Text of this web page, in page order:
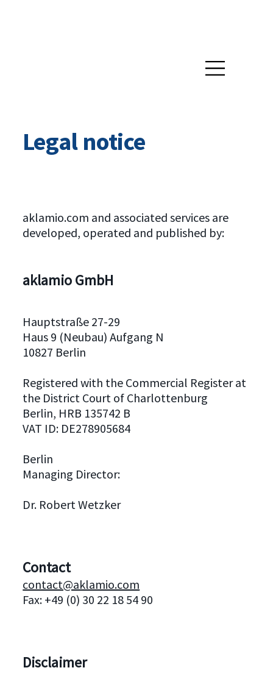
Legal notice
aklamio.com and associated services are
developed, operated and published by:
aklamio GmbH
Hauptstraße 27-29
Haus 9 (Neubau) Aufgang N
10827 Berlin
Registered with the Commercial Register at
the District Court of Charlottenburg
Berlin, HRB 135742 B
VAT ID: DE278905684
Berlin
Managing Director:
Dr. Robert Wetzker
Contact
contact@aklamio.com
Fax: +49 (0) 30 22 18 54 90
Disclaimer